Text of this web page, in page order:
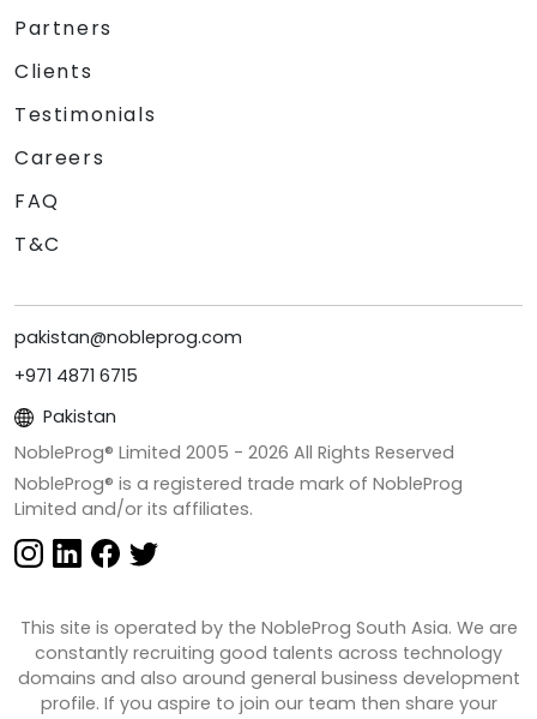
Partners
Clients
Testimonials
Careers
FAQ
T&C
pakistan@nobleprog.com
+971 4871 6715
Pakistan
NobleProg® Limited 2005 - 2026 All Rights Reserved
NobleProg® is a registered trade mark of NobleProg
Limited and/or its affiliates.
This site is operated by the NobleProg South Asia. We are
constantly recruiting good talents across technology
domains and also around general business development
profile. If you aspire to join our team then share your